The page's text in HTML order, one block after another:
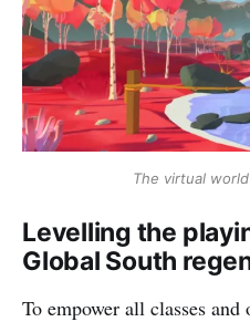
The virtual
Levelling the
Global South
To empower all classes and